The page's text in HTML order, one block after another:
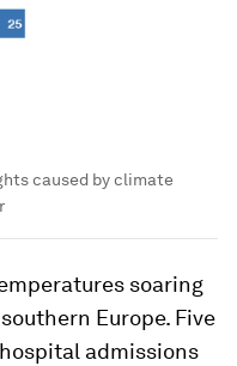
caused by climate
soaring
Europe. Five
admissions